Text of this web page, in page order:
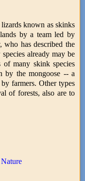
known as skinks
by a team led by
who has described the
already may be
many skink species
by the mongoose -- a
farmers. Other types
of forests, also are to